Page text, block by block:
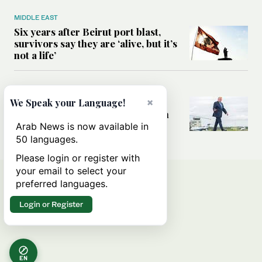
MIDDLE EAST
Six years after Beirut port blast,
survivors say they are ‘alive, but it’s
not a life’
MIDDLE EAST
Can Trump’s ‘art of the deal’
strategy reshape the conflict with
Iran?
EN
×
We Speak your Language!
Arab News is now available in
50 languages.
Please login or register with
your email to select your
preferred languages.
Login or Register